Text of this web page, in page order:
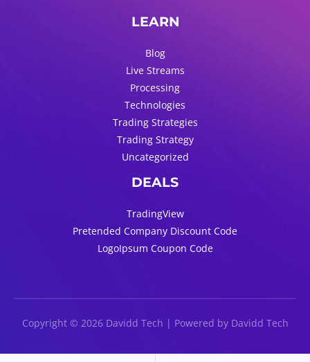
LEARN
Blog
Live Streams
Processing
Technologies
Trading Strategies
Trading Strategy
Uncategorized
DEALS
TradingView
Pretended Company Discount Code
LogoIpsum Coupon Code
Copyright © 2026 Davidd Tech | Powered by Davidd Tech